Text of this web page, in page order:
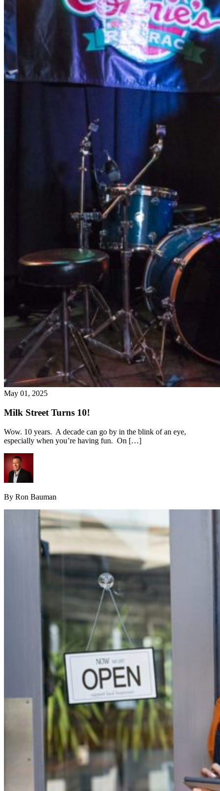
May 01, 2025
Milk Street Turns 10!
Wow. 10 years. A decade can go by in the blink of an eye,
especially when you’re having fun. On […]
By Ron Bauman